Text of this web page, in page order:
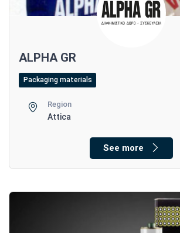
ALPHA GR
Packaging materials
Region
Attica
See more